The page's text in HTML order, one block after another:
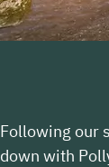
Following our
down with